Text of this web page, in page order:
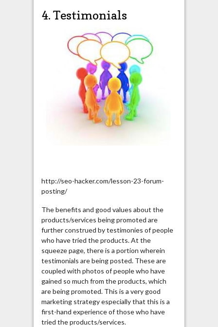
4. Testimonials
http://seo-hacker.com/lesson-23-forum-
posting/
The benefits and good values about the
products/services being promoted are
further construed by testimonies of people
who have tried the products. At the
squeeze page, there is a portion wherein
testimonials are being posted. These are
coupled with photos of people who have
gained so much from the products, which
are being promoted. This is a very good
marketing strategy especially that this is a
first-hand experience of those who have
tried the products/services.